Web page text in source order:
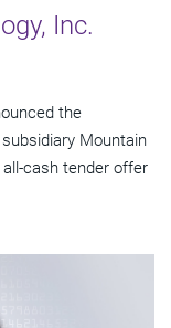
Inc.
the
Mountain
cash tender offer